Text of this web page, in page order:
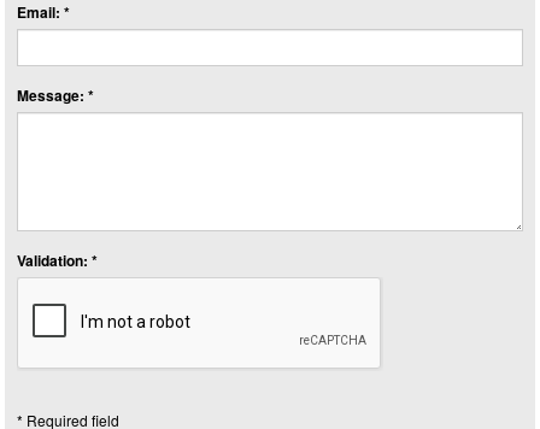
Email: *
Message: *
Validation: *
* Required field